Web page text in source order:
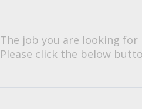
The job you are looking for
Please click the below